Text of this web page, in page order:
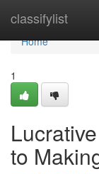
classifylist
Home
Home
1
to